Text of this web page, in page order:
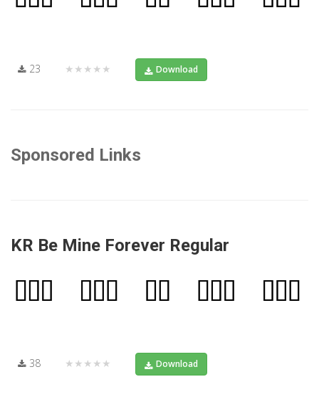
23 ★★★★★ Download
Sponsored Links
KR Be Mine Forever Regular
38 ★★★★★ Download